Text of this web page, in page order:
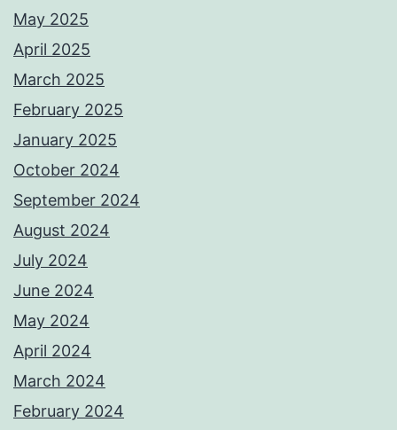
May 2025
April 2025
March 2025
February 2025
January 2025
October 2024
September 2024
August 2024
July 2024
June 2024
May 2024
April 2024
March 2024
February 2024